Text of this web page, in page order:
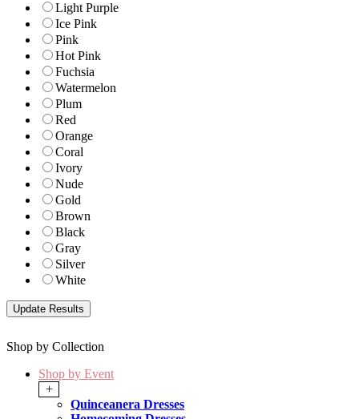
Light Purple
Ice Pink
Pink
Hot Pink
Fuchsia
Watermelon
Plum
Red
Orange
Coral
Ivory
Nude
Gold
Brown
Black
Gray
Silver
White
Shop by Collection
Shop by Event
+
Quinceanera Dresses